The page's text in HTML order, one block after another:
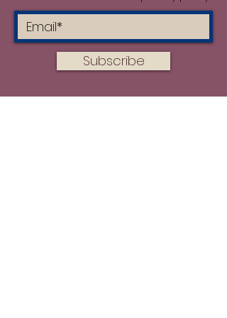
during the printing process.
Subscribe